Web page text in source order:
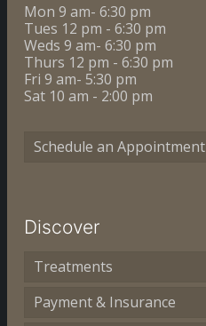
Mon 9 am- 6:30 pm
Tues 12 pm - 6:30 pm
Weds 9 am- 6:30 pm
Thurs 12 pm - 6:30 pm
Fri 9 am- 5:30 pm
Sat 10 am - 2:00 pm
Schedule an Appointment
Discover
Treatments
Payment & Insurance